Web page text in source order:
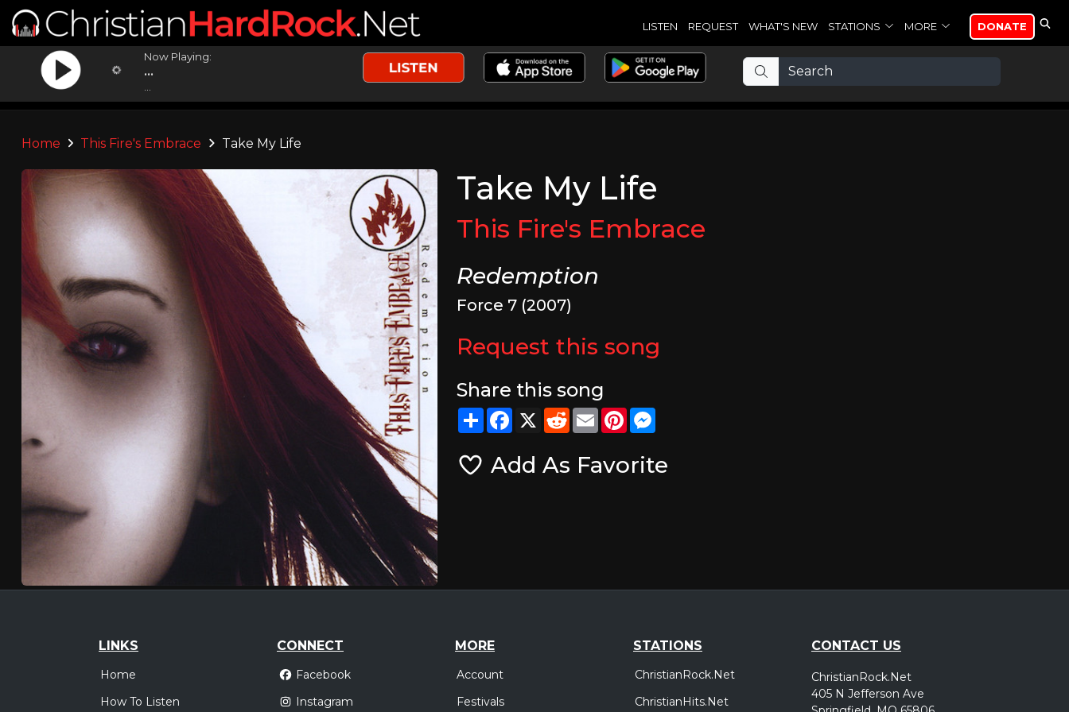
LISTEN REQUEST WHAT'S NEW STATIONS MORE DONATE
Now Playing:
...
Home This Fire's Embrace Take My Life
Take My Life
This Fire's Embrace
Redemption
Force 7 (2007)
Request this song
Share this song
ShareFacebook
X RedditEmailPinterest
Add As Favorite
LINKS
Home
How To Listen
CONNECT
Facebook
Instagram
MORE
Account
Festivals
STATIONS
ChristianRock.Net
ChristianHits.Net
CONTACT US
ChristianRock.Net
405 N Jefferson Ave